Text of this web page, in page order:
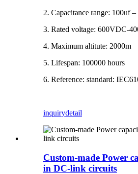
2. Capacitance range: 100uf
3. Rated voltage: 600VDC-
4. Maximum altitute: 2000m
5. Lifespan: 100000 hours
6. Reference: standard:
inquirydetail
Custom-made Power
in DC-link circuits